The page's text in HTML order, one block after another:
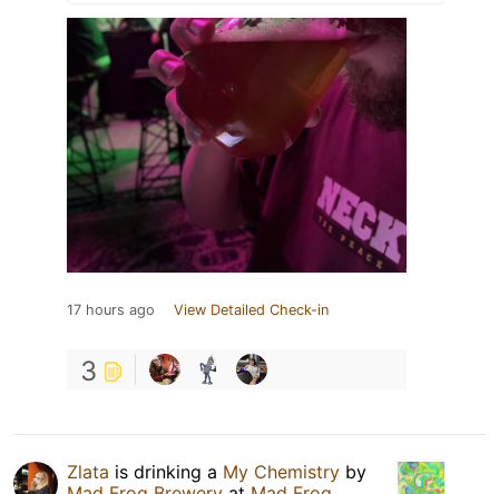
17 hours ago View Detailed Check-in
3
Zlata is drinking a My Chemistry by